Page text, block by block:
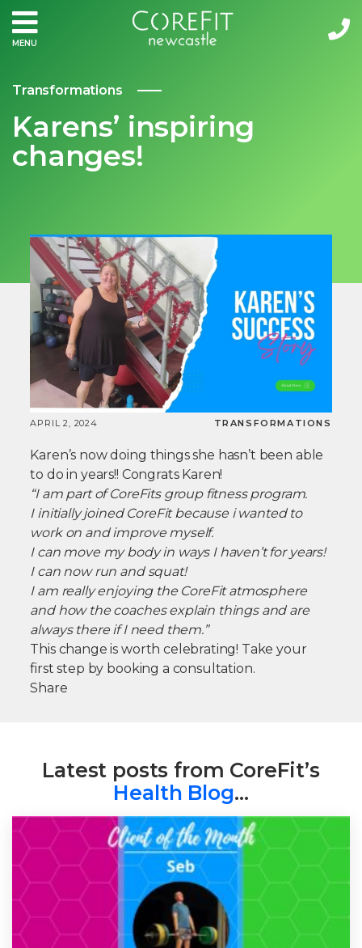
MENU
Transformations
Karens’ inspiring
changes!
APRIL 2, 2024 TRANSFORMATIONS
Karen’s now doing things she hasn’t been able
to do in years!! Congrats Karen!
“I am part of CoreFits group fitness program.
I initially joined CoreFit because i wanted to
work on and improve myself.
I can move my body in ways I haven’t for years!
I can now run and squat!
I am really enjoying the CoreFit atmosphere
and how the coaches explain things and are
always there if I need them.”
This change is worth celebrating! Take your
first step by booking a consultation.
Share
Latest posts from CoreFit’s
Health Blog…